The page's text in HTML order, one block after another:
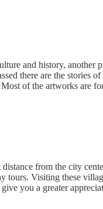
and history, another
there are the stories
of the artworks are
from the city
Visiting these
you a greater